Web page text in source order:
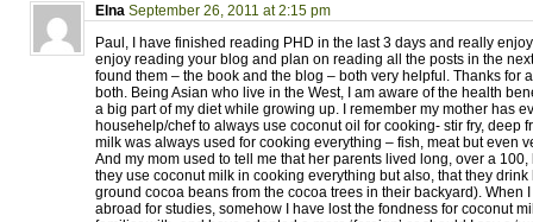
Elna September 26, 2011 at 2:15 pm
Paul, I have finished reading PHD in the last 3 days and really
enjoy reading your blog and plan on reading all the posts in the
found them – the book and the blog – both very helpful. Thanks for
both. Being Asian who live in the West, I am aware of the health
a big part of my diet while growing up. I remember my mother has
househelp/chef to always use coconut oil for cooking- stir fry, deep
milk was always used for cooking everything – fish, meat but even
And my mom used to tell me that her parents lived long, over a
they use coconut milk in cooking everything but also, that they
ground cocoa beans from the cocoa trees in their backyard). When
abroad for studies, somehow I have lost the fondness for coconut